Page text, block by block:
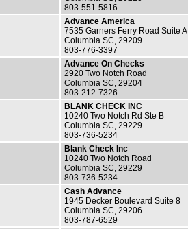
803-551-5816
Advance America
7535 Garners Ferry Road Suite A
Columbia SC, 29209
803-776-3397
Advance On Checks
2920 Two Notch Road
Columbia SC, 29204
803-212-7326
BLANK CHECK INC
10240 Two Notch Rd Ste B
Columbia SC, 29229
803-736-5234
Blank Check Inc
10240 Two Notch Road
Columbia SC, 29229
803-736-5234
Cash Advance
1945 Decker Boulevard Suite 8
Columbia SC, 29206
803-787-6529